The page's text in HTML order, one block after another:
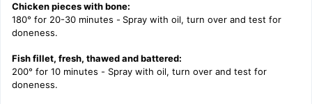
Chicken pieces with bone:
180° for 20-30 minutes - Spray with oil, turn over and test for
doneness.
Fish fillet, fresh, thawed and battered:
200° for 10 minutes - Spray with oil, turn over and test for
doneness.